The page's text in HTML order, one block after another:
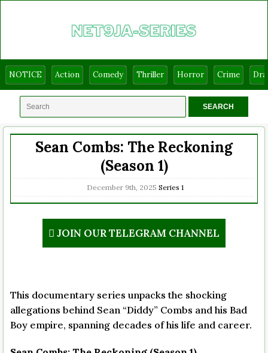
NOTICE Action Comedy Thriller Horror Crime
Sean Combs: The Reckoning
(Season 1)
December 9th, 2025 Series 1
JOIN OUR TELEGRAM CHANNEL
This documentary series unpacks the shocking
allegations behind Sean “Diddy” Combs and his Bad
Boy empire, spanning decades of his life and career.